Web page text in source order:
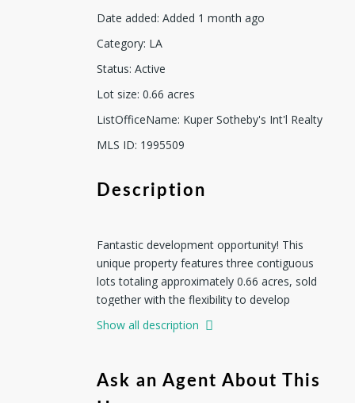
Date added: Added 1 month ago
Category: LA
Status: Active
Lot size: 0.66 acres
ListOfficeName: Kuper Sotheby's Int'l Realty
MLS ID: 1995509
Description
Fantastic development opportunity! This
unique property features three contiguous
lots totaling approximately 0.66 acres, sold
together with the flexibility to develop
individually or as a single project. Each 0.22+/-
acre lot offers exceptional potential, whether
lot or build new homes to sell separately.
Located in a diverse neighborhood of both
Show all description
Ask an Agent About This